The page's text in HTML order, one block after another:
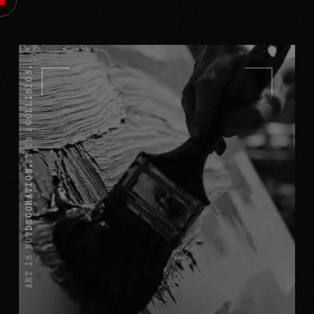
ART IS NOT
DECORATION.
IT IS A
COLLISION.